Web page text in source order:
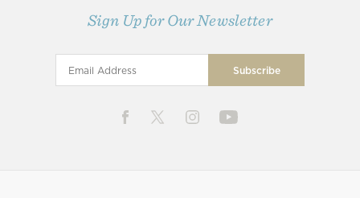
Sign Up for Our Newsletter